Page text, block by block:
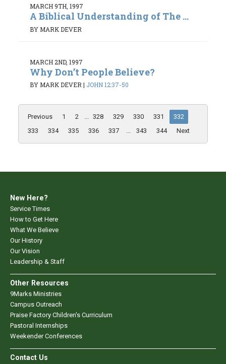
MARCH 9TH, 1997
A Biblical Understanding of The ...
BY MARK DEVER
MARCH 2ND, 1997
Why Don’t People Believe?
BY MARK DEVER| JOHN 12:37-50
Previous 1 2 ... 328 329 330 331
332
333
334 335 336 337 ... 343 344 Next
New Here?
Service Times
How to Get Here
What We Believe
Our History
Our Vision
Leadership & Staff
Other Resources
9Marks Ministries
Campus Outreach
Praise Factory Children's Curriculum
Pastoral Internships
Weekender Conferences
Contact Us